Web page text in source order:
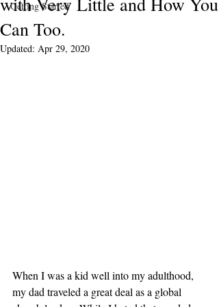
Getting Started
Can Too.
Updated: Apr 29, 2020
When I was a kid well into my adulthood,
my dad traveled a great deal as a global